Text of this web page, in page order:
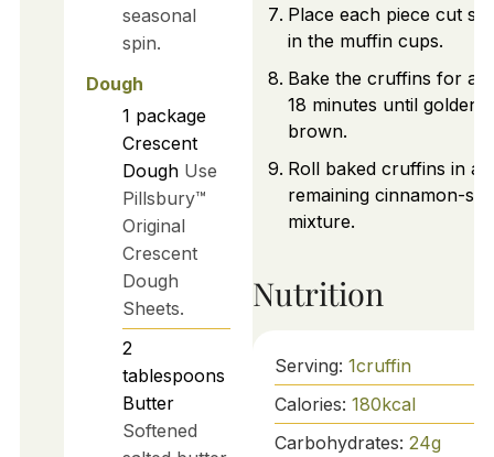
seasonal
spin.
Dough
1 package
Crescent
Dough Use
Pillsbury™
Original
Crescent
Dough
Sheets.
2
tablespoons
Butter
Softened
Place each piece cut
in the muffin cups.
Bake the cruffins for
18 minutes until golden
brown.
Roll baked cruffins in
remaining cinnamon-
mixture.
Nutrition
Serving: 1cruffin
Calories: 180kcal
Carbohydrates: 24g